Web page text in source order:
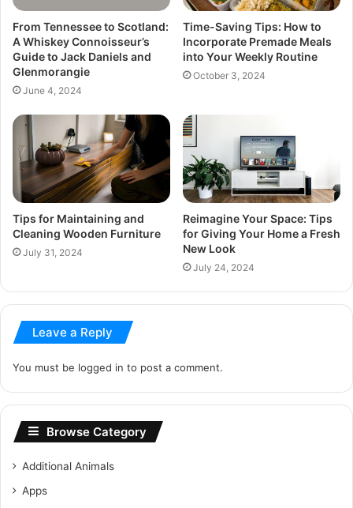
From Tennessee to Scotland:
A Whiskey Connoisseur’s
Guide to Jack Daniels and
Glenmorangie
June 4, 2024
Time-Saving Tips: How to
Incorporate Premade Meals
into Your Weekly Routine
October 3, 2024
Tips for Maintaining and
Cleaning Wooden Furniture
July 31, 2024
Reimagine Your Space: Tips
for Giving Your Home a Fresh
New Look
July 24, 2024
Leave a Reply
You must be logged in to post a comment.
Browse Category
Additional Animals
Apps